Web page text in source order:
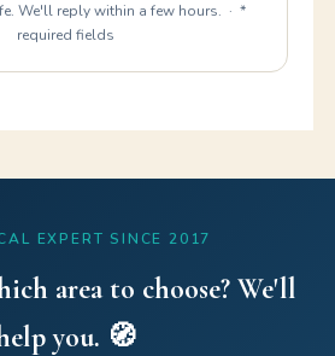
We'll reply within a few hours. · *
required fields
EXPERT SINCE 2017
area to choose? We'll
you. 🧭